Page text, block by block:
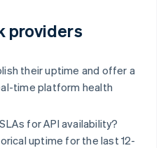
providers
their uptime and offer a
time platform health
for API availability?
uptime for the last 12-